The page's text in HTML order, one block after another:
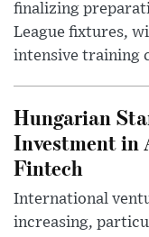
finalizing
League fixtures,
intensive training
Hungarian
Investment in
Fintech
International
increasing,